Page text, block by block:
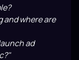
and where are
ad